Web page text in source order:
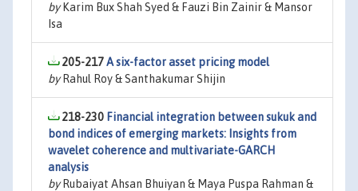
byKarim Bux Shah Syed & Fauzi Bin Zainir & Mansor
Isa
205-217A six-factor asset pricing model
byRahul Roy & Santhakumar Shijin
218-230 Financial integration between sukuk and
bond indices of emerging markets: Insights from
wavelet coherence and multivariate-GARCH
analysis
byRubaiyat Ahsan Bhuiyan & Maya Puspa Rahman &